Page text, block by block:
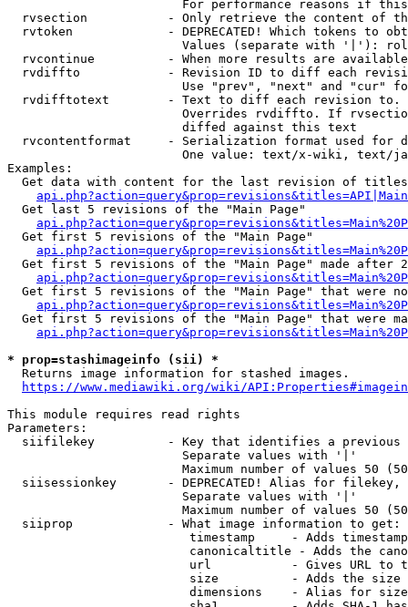
For performance reasons if
rvsection           - Only retrieve the content of
rvtoken             - DEPRECATED! Which tokens to
Values (separate with '|'):
rvcontinue          - When more results are
rvdiffto            - Revision ID to diff each
Use "prev", "next" and "cur"
rvdifftotext        - Text to diff each revision
Overrides rvdiffto. If
                        diffed against this text
rvcontentformat     - Serialization format used for
One value: text/x-wiki, text/
Examples:
Get data with content for the last revision of
  Get last 5 revisions of the "Main Page"
  Get first 5 revisions of the "Main Page"
Get first 5 revisions of the "Main Page" made after
Get first 5 revisions of the "Main Page" that were
Get first 5 revisions of the "Main Page" that were
* prop=stashimageinfo (sii) *
  Returns image information for stashed images.
https://www.mediawiki.org/wiki/
This module requires read rights
Parameters:
siifilekey          - Key that identifies a
                        Separate values with '|'
Maximum number of values 50
siisessionkey       - DEPRECATED! Alias for filekey,
                        Separate values with '|'
Maximum number of values 50
  siiprop             - What image information to get:
timestamp     - Adds
canonicaltitle - Adds the
url           - Gives URL to
size          - Adds the
                         dimensions    - Alias for size